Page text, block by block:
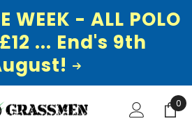
WEEK - ALL POLO
... End's 9th
0
0